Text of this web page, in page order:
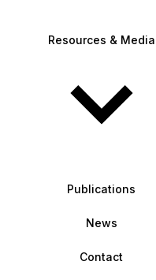
Resources & Media
Publications
News
Contact